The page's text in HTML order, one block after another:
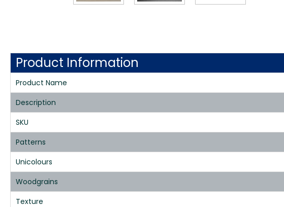
Product Information
Product Name
Description
SKU
Patterns
Unicolours
Woodgrains
Texture